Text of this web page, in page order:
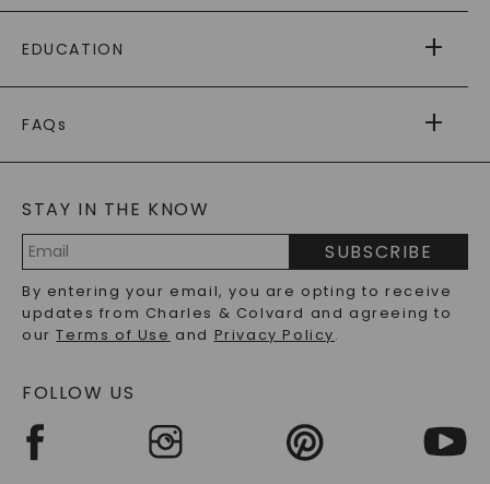
PAYING IT FORWARD
RETURNS
PAYMENT OPTIONS
WARRANTY
EDUCATION
CAYDIA
BLOG
FAQs
LAB-GROWN DIAMONDS FAQS
PRECIOUS GEMSTONES FAQS
RECYCLED METALS FAQS
STAY IN THE KNOW
Address
SUBSCRIBE
By entering your email, you are opting to receive
updates from Charles & Colvard and agreeing to
ourTerms of Use and Privacy Policy.
FOLLOW US